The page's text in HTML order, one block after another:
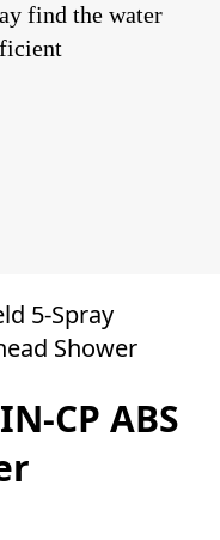
find the water
5-Spray
Shower
CP ABS